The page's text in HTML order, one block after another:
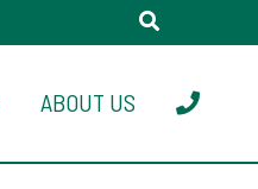
ABOUT US